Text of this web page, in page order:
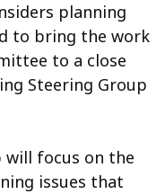
planning
to bring the work
to a close
Steering Group
will focus on the
issues that